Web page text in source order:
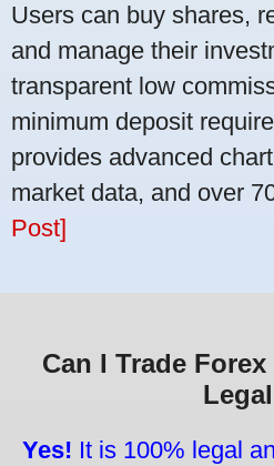
Users can buy shares,
and manage their
transparent low
minimum deposit
provides advanced
market data, and over
Post]
Can I Trade
Yes! It is 100% legal